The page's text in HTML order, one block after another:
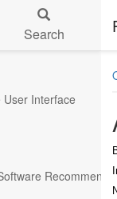
Search
Interface